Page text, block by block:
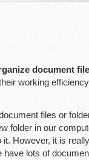
document
working
files or
folder in our
However, it is
have lots of